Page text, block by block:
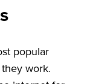
popular
work.